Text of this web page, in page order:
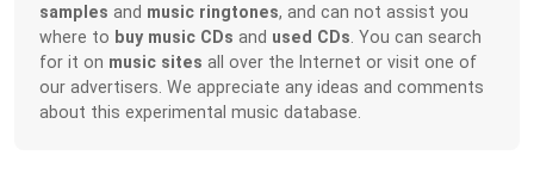
samples and music ringtones, and can not assist you
where to buy music CDs and used CDs . You can search
for it on music sites all over the Internet or visit one of
our advertisers. We appreciate any ideas and comments
about this experimental music database.